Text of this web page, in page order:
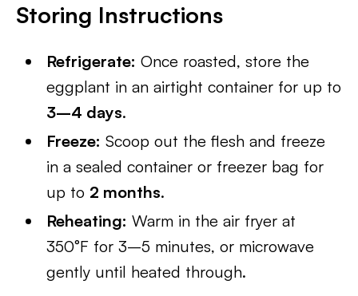
Storing Instructions
Refrigerate: Once roasted, store the
eggplant in an airtight container for up to
3–4 days.
Freeze: Scoop out the flesh and freeze
in a sealed container or freezer bag for
up to 2 months.
Reheating: Warm in the air fryer at
350°F for 3–5 minutes, or microwave
gently until heated through.